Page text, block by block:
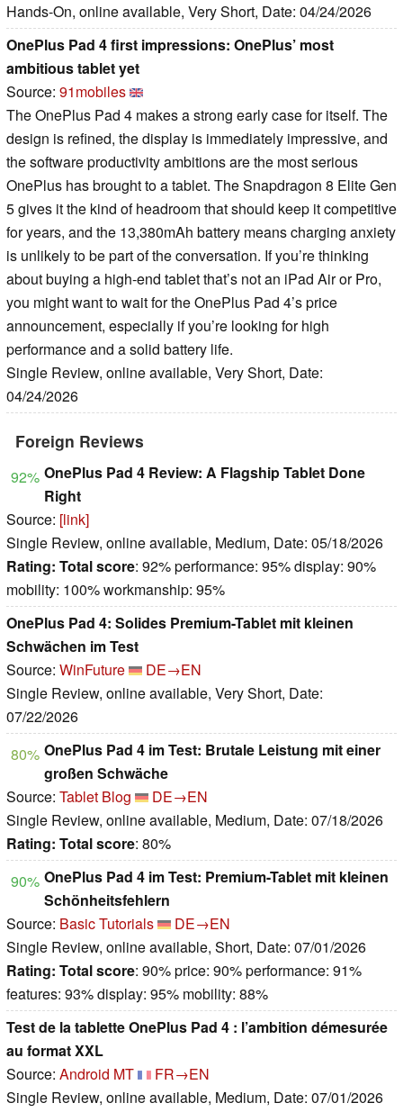
Hands-On, online available, Very Short, Date: 04/24/2026
OnePlus Pad 4 first impressions: OnePlus’ most
ambitious tablet yet
Source: 91mobiles
The OnePlus Pad 4 makes a strong early case for itself. The
design is refined, the display is immediately impressive, and
the software productivity ambitions are the most serious
OnePlus has brought to a tablet. The Snapdragon 8 Elite Gen
5 gives it the kind of headroom that should keep it competitive
for years, and the 13,380mAh battery means charging anxiety
is unlikely to be part of the conversation. If you’re thinking
about buying a high-end tablet that’s not an iPad Air or Pro,
you might want to wait for the OnePlus Pad 4’s price
announcement, especially if you’re looking for high
performance and a solid battery life.
Single Review, online available, Very Short, Date:
04/24/2026
Foreign Reviews
92% OnePlus Pad 4 Review: A Flagship Tablet Done
Right
Source: [link]
Single Review, online available, Medium, Date: 05/18/2026
Rating: Total score: 92% performance: 95% display: 90%
mobility: 100% workmanship: 95%
OnePlus Pad 4: Solides Premium-Tablet mit kleinen
Schwächen im Test
Source: WinFuture
DE→EN
Single Review, online available, Very Short, Date:
07/22/2026
80% OnePlus Pad 4 im Test: Brutale Leistung mit einer
großen Schwäche
Source: Tablet Blog
DE→EN
Single Review, online available, Medium, Date: 07/18/2026
Rating: Total score: 80%
90% OnePlus Pad 4 im Test: Premium-Tablet mit kleinen
Schönheitsfehlern
Source: Basic Tutorials
DE→EN
Single Review, online available, Short, Date: 07/01/2026
Rating: Total score: 90% price: 90% performance: 91%
features: 93% display: 95% mobility: 88%
Test de la tablette OnePlus Pad 4 : l’ambition démesurée
au format XXL
Source: Android MT
FR→EN
Single Review, online available, Medium, Date: 07/01/2026